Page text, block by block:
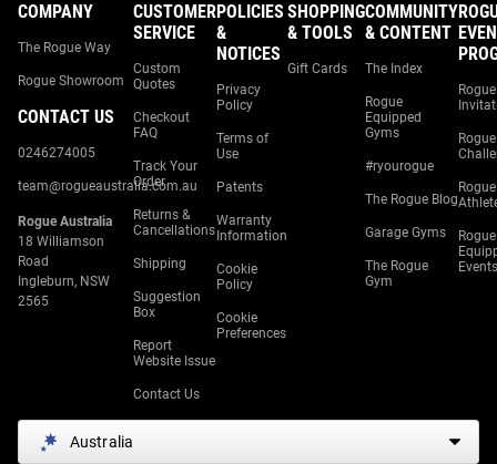
COMPANY
The Rogue Way
Rogue Showroom
CONTACT US
0246274005
team@rogueaustralia.com.au
Rogue Australia
18 Williamson
Road
Ingleburn, NSW
2565
CUSTOMER
SERVICE
Custom
Quotes
Checkout
FAQ
Track Your
Order
Returns &
Cancellations
Shipping
Suggestion
Box
Report
Website Issue
Contact Us
POLICIES
&
NOTICES
Privacy
Policy
Terms of
Use
Patents
Warranty
Information
Cookie
Policy
Cookie
Preferences
SHOPPING
& TOOLS
Gift Cards
COMMUNITY
& CONTENT
The Index
Rogue
Equipped
Gyms
#ryourogue
The Rogue Blog
Garage Gyms
The Rogue
Gym
Rogue
Rogue
Rogue
Rogue
Events
Australia